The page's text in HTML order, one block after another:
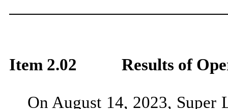
Item 2.02 Results of
On August 14, 2023, Super